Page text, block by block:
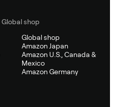
Global shop
Global shop
Amazon Japan
Amazon U.S., Canada &
Mexico
Amazon Germany